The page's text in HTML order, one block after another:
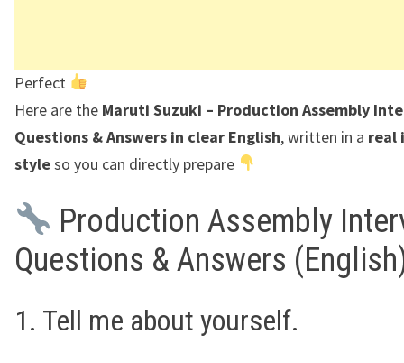
Perfect
Here are the Maruti Suzuki – Production Assembly
Questions & Answers in clear English, written in a real
styleso you can directly prepare
Production Assembly
Questions & Answers
1. Tell me about yourself.